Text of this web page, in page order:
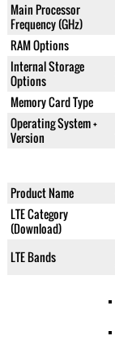
Main Processor
Frequency (GHz)
RAM Options
Internal Storage
Options
Memory Card Type
Operating System +
Version
Product Name
LTE Category
(Download)
LTE Bands